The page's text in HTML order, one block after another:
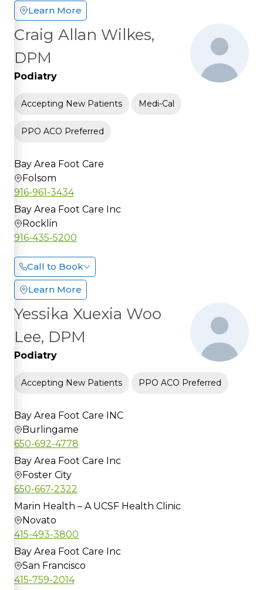
Learn More
Craig Allan Wilkes,
DPM
Podiatry
Accepting New Patients Medi-Cal
PPO ACO Preferred
Bay Area Foot Care
Folsom
916-961-3434
Bay Area Foot Care Inc
Rocklin
916-435-5200
Call to Book
Learn More
Yessika Xuexia Woo
Lee, DPM
Podiatry
Accepting New Patients PPO ACO Preferred
Bay Area Foot Care INC
Burlingame
650-692-4778
Bay Area Foot Care Inc
Foster City
650-667-2322
Marin Health – A UCSF Health Clinic
Novato
415-493-3800
Bay Area Foot Care Inc
San Francisco
415-759-2014